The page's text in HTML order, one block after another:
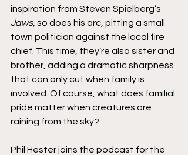
inspiration from Steven Spielberg’s
Jaws, so does his arc, pitting a small
town politician against the local fire
chief. This time, they’re also sister and
brother, adding a dramatic sharpness
that can only cut when family is
involved. Of course, what does familial
pride matter when creatures are
raining from the sky?
Phil Hester joins the podcast for the